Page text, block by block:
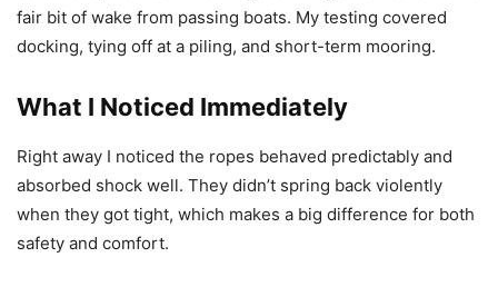
fair bit of wake from passing boats. My testing covered
docking, tying off at a piling, and short-term mooring.
What I Noticed Immediately
Right away I noticed the ropes behaved predictably and
absorbed shock well. They didn’t spring back violently
when they got tight, which makes a big difference for both
safety and comfort.